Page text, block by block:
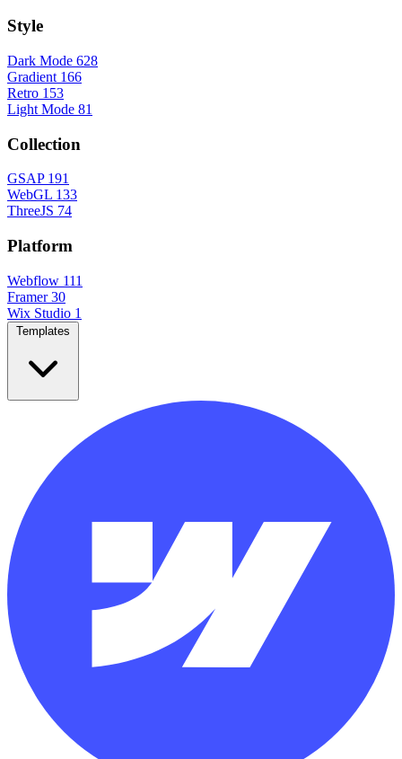
Style
Dark Mode 628
Gradient 166
Retro 153
Light Mode 81
Collection
GSAP 191
WebGL 133
ThreeJS 74
Platform
Webflow 111
Framer 30
Wix Studio 1